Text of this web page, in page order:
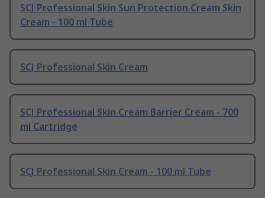
SCJ Professional Skin Sun Protection Cream Skin
Cream - 100 ml Tube
SCJ Professional Skin Cream
SCJ Professional Skin Cream Barrier Cream - 700
ml Cartridge
SCJ Professional Skin Cream - 100 ml Tube